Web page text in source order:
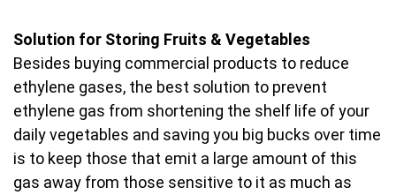
Solution for Storing Fruits & Vegetables
Besides buying commercial products to reduce
ethylene gases, the best solution to prevent
ethylene gas from shortening the shelf life of your
daily vegetables and saving you big bucks over time
is to keep those that emit a large amount of this
gas away from those sensitive to it as much as